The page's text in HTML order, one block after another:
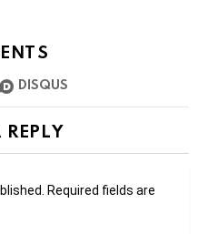
DISQUS
Required fields are